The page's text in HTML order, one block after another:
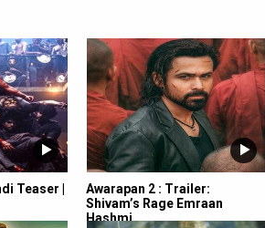
Teaser |
Awarapan 2 : Trailer:
Shivam’s Rage Emraan
Hashmi…